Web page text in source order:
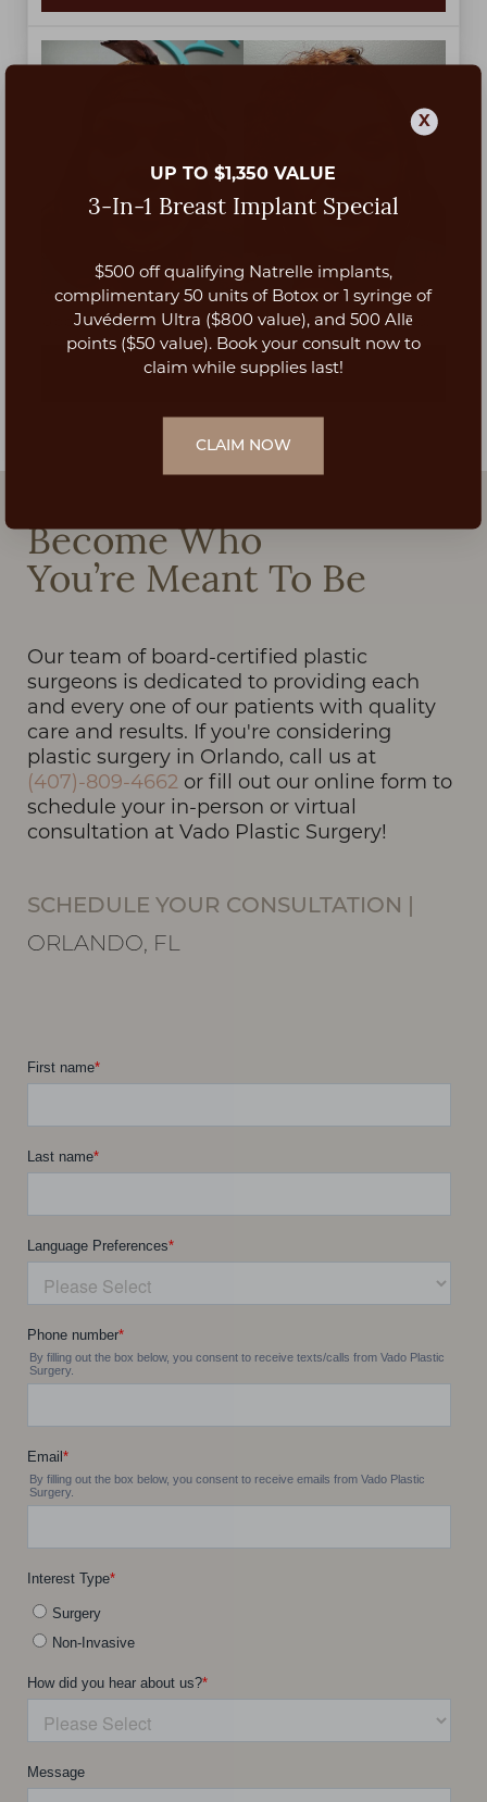
Upper lip lift by Dr. Lyly Nguyen at 3 months post-op.
VIEW PATIENT DETAILS
Become Who
You’re Meant To Be
Our team of board-certified plastic
surgeons is dedicated to providing each
and every one of our patients with quality
care and results. If you're considering
plastic surgery in Orlando, call us at
(407)-809-4662 or fill out our online form to
schedule your in-person or virtual
consultation at Vado Plastic Surgery!
SCHEDULE YOUR CONSULTATION
ORLANDO, FL
X
UP TO $1,350 VALUE
3-In-1 Breast Implant Special
$500 off qualifying Natrelle implants,
complimentary 50 units of Botox or 1 syringe of
Juvéderm Ultra ($800 value), and 500 Allē
points ($50 value). Book your consult now to
claim while supplies last!
CLAIM NOW
Aa
Dyslexia Friendly Hide Images